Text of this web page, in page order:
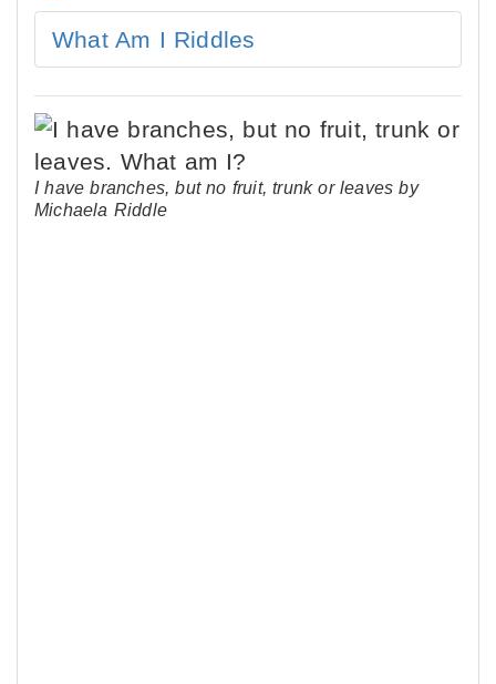
What Am I Riddles
I have branches, but no fruit, trunk or leaves by
Michaela Riddle